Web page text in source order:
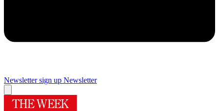
Newsletter sign up Newsletter